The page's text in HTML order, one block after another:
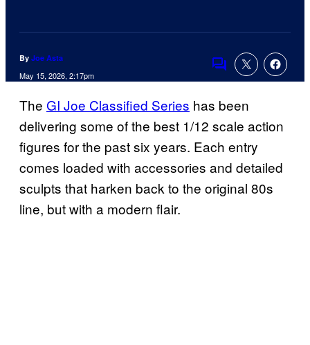
By Joe Asta
May 15, 2026, 2:17pm
Comments
The GI Joe Classified Series has been
delivering some of the best 1/12 scale action
figures for the past six years. Each entry
comes loaded with accessories and detailed
sculpts that harken back to the original 80s
line, but with a modern flair.